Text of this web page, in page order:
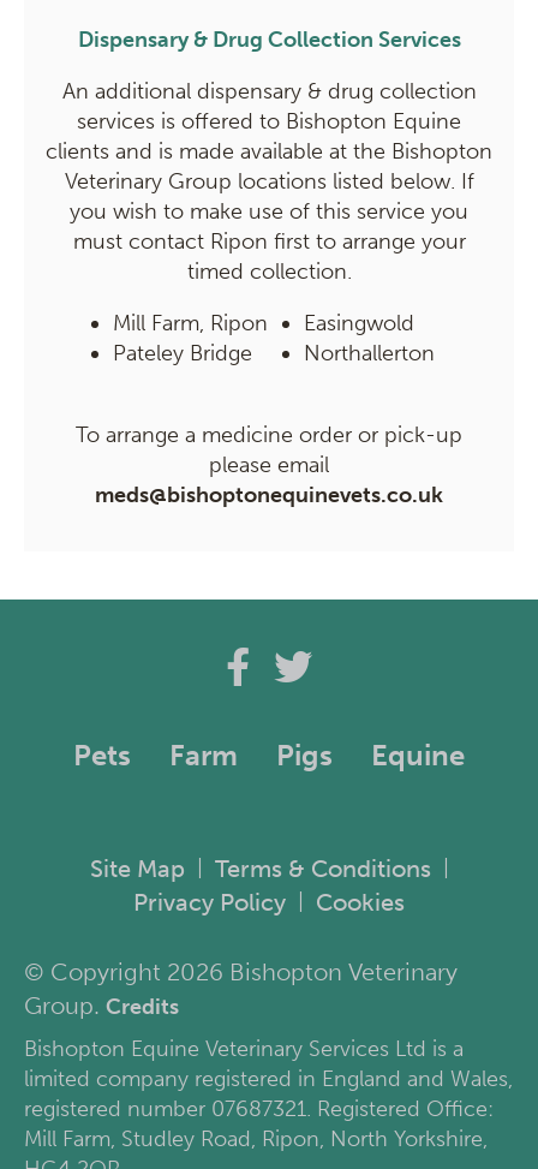
Dispensary & Drug Collection Services
An additional dispensary & drug collection
services is offered to Bishopton Equine
clients and is made available at the Bishopton
Veterinary Group locations listed below. If
you wish to make use of this service you
must contact Ripon first to arrange your
timed collection.
Mill Farm, Ripon
Pateley Bridge
Easingwold
Northallerton
To arrange a medicine order or pick-up
please email
meds@bishoptonequinevets.co.uk
Pets Farm Pigs Equine
Site Map Terms & Conditions
Privacy Policy Cookies
© Copyright 2026 Bishopton Veterinary
Group. Credits
Bishopton Equine Veterinary Services Ltd is a
limited company registered in England and Wales,
registered number 07687321. Registered Office:
Mill Farm, Studley Road, Ripon, North Yorkshire,